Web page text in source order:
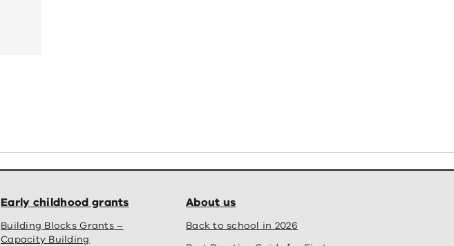
Early childhood grants
Building Blocks Grants –
Capacity Building
About us
Back to school in 2026